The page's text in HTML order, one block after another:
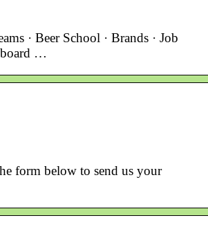
· Beer School · Brands · Job
…
form below to send us your